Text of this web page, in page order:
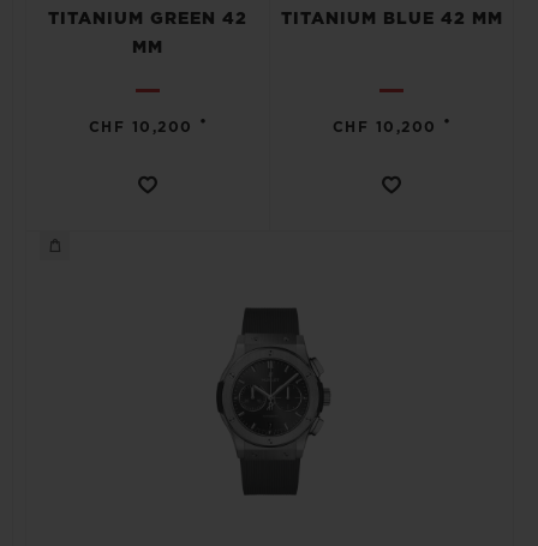
TITANIUM GREEN 42
MM
CHF 10,200 •
TITANIUM BLUE 42 MM
CHF 10,200 •